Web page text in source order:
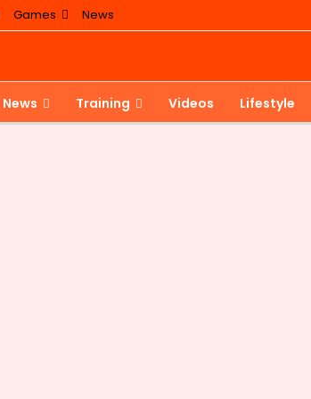
Games News
News Training Videos Lifestyle